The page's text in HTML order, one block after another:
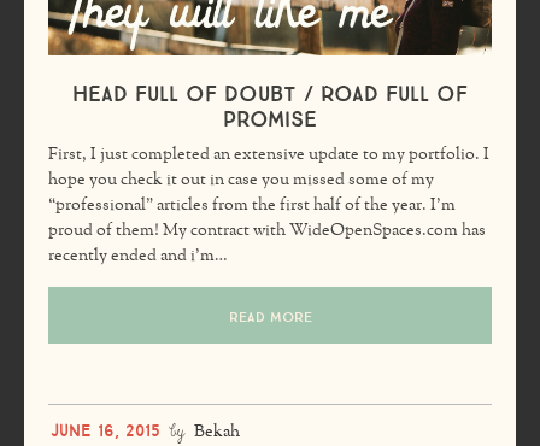
Head Full of Doubt / Road Full of
Promise
First, I just completed an extensive update to my portfolio. I
hope you check it out in case you missed some of my
“professional” articles from the first half of the year. I’m
proud of them! My contract with WideOpenSpaces.com has
recently ended and i’m…
READ MORE
June 16, 2015 by Bekah